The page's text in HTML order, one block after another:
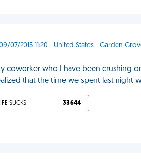
07/2015 11:20 - United States - Garden
coworker who I have been crushing
that the time we spent last night
SUCKS 33 644